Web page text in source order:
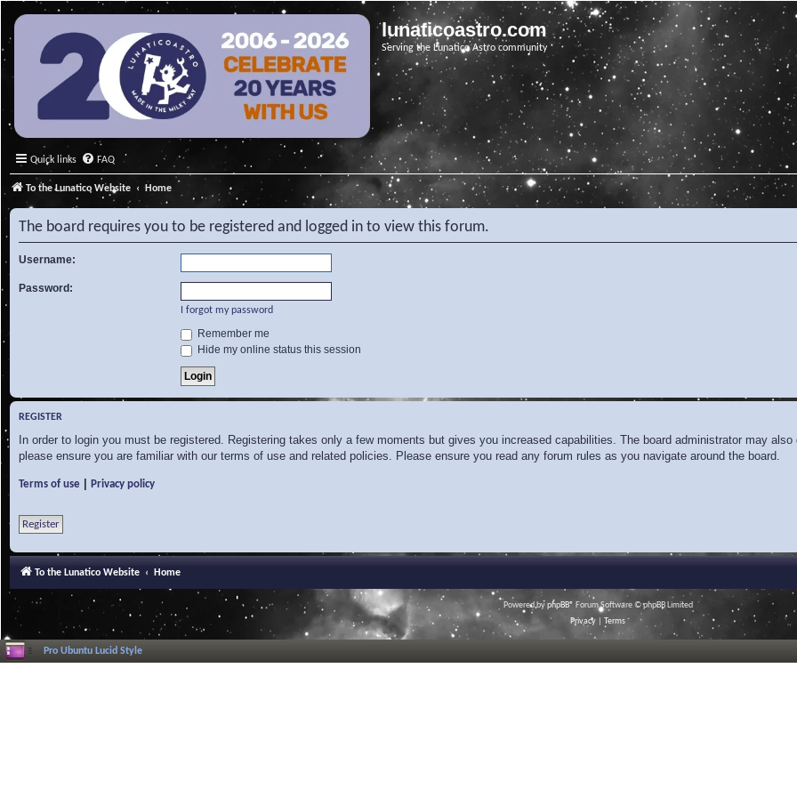
lunaticoastro.com
Serving the Lunatico Astro community
Quick links FAQ
To the Lunatico Website Home
The board requires you to be registered and logged in to view this forum.
Username:
Password:
I forgot my password
Remember me
Hide my online status this session
REGISTER
In order to login you must be registered. Registering takes only a few moments but gives you increased capabilities. The board administrator may
please ensure you are familiar with our terms of use and related policies. Please ensure you read any forum rules as you navigate around the board.
Terms of use Privacy policy
Register
To the Lunatico Website Home
Powered byphpBB® Forum Software © phpBB Limited
Privacy
Terms
Pro Ubuntu Lucid Style